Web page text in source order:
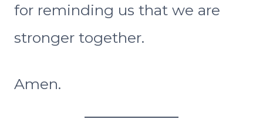
for reminding us that we are
stronger together.
Amen.